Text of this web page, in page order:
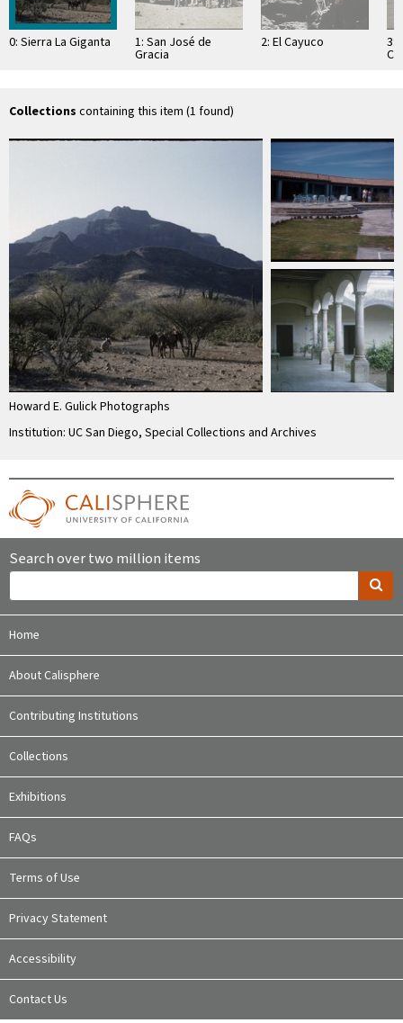
0: Sierra La Giganta 1: San José de
Gracia
2: El Cayuco 3:
Collections containing this item (1 found)
Howard E. Gulick Photographs
Institution: UC San Diego, Special Collections and Archives
Search over two million items
Home
About Calisphere
Contributing Institutions
Collections
Exhibitions
FAQs
Terms of Use
Privacy Statement
Accessibility
Contact Us